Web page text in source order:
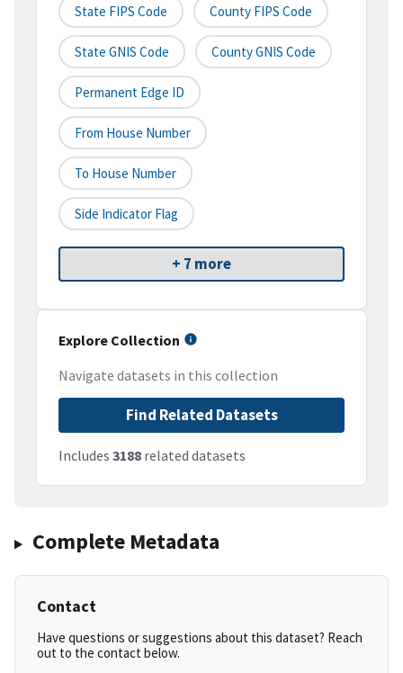
State FIPS Code County FIPS Code
State GNIS Code County GNIS Code
Permanent Edge ID
From House Number
To House Number
Side Indicator Flag
+ 7 more
Explore Collection
Navigate datasets in this collection
Find Related Datasets
Includes 3188 related datasets
Complete Metadata
Contact
Have questions or suggestions about this dataset? Reach
out to the contact below.